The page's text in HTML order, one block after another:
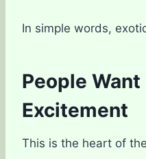
In simple words,
People
Excitement
This is the heart of